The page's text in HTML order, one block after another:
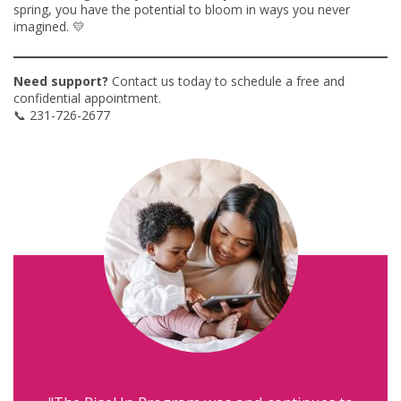
spring, you have the potential to bloom in ways you never
imagined. 💛
Need support? Contact us today to schedule a free and
confidential appointment.
📞 231-726-2677